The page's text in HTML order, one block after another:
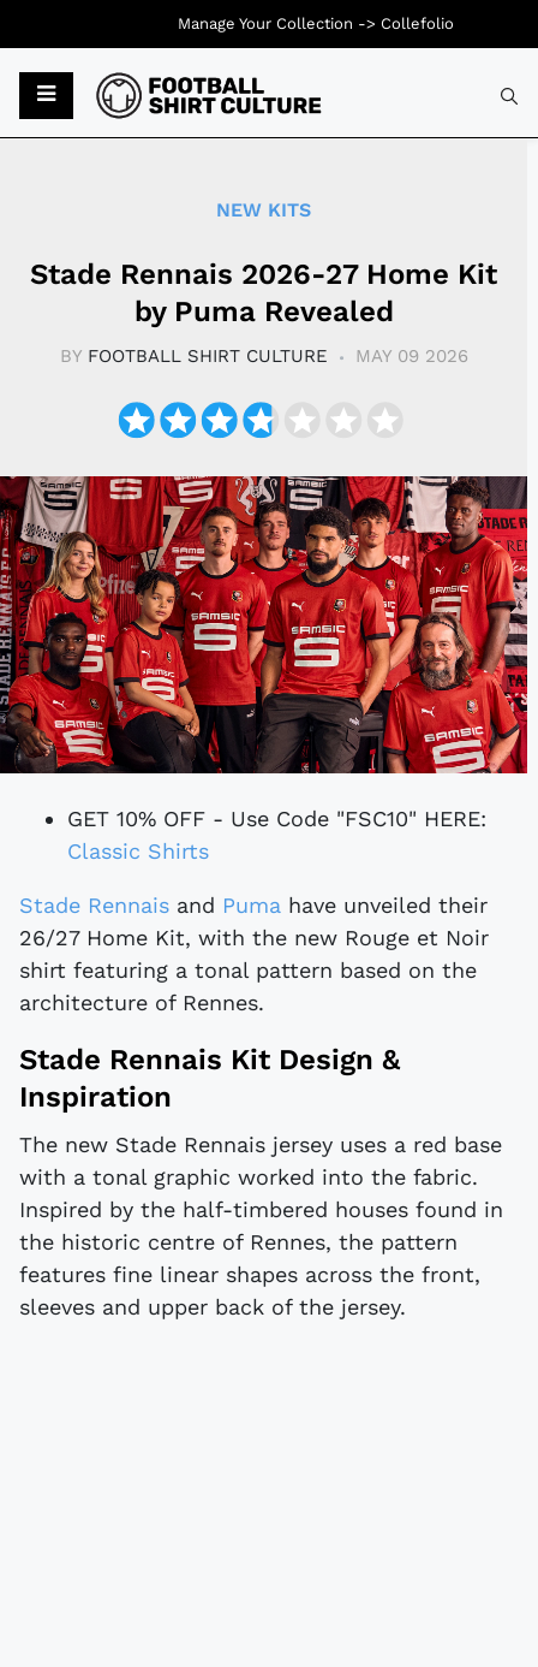
NEW KITS
Stade Rennais 2026-27 Home Kit
by Puma Revealed
BY FOOTBALL SHIRT CULTURE MAY 09 2026
GET 10% OFF - Use Code "FSC10" HERE:
Classic Shirts
Stade Rennais and Puma have unveiled their
26/27 Home Kit, with the new Rouge et Noir
shirt featuring a tonal pattern based on the
architecture of Rennes.
Stade Rennais Kit Design &
Inspiration
The new Stade Rennais jersey uses a red base
with a tonal graphic worked into the fabric.
Inspired by the half-timbered houses found in
the historic centre of Rennes, the pattern
features fine linear shapes across the front,
sleeves and upper back of the jersey.
Manage Your Collection -> Collefolio